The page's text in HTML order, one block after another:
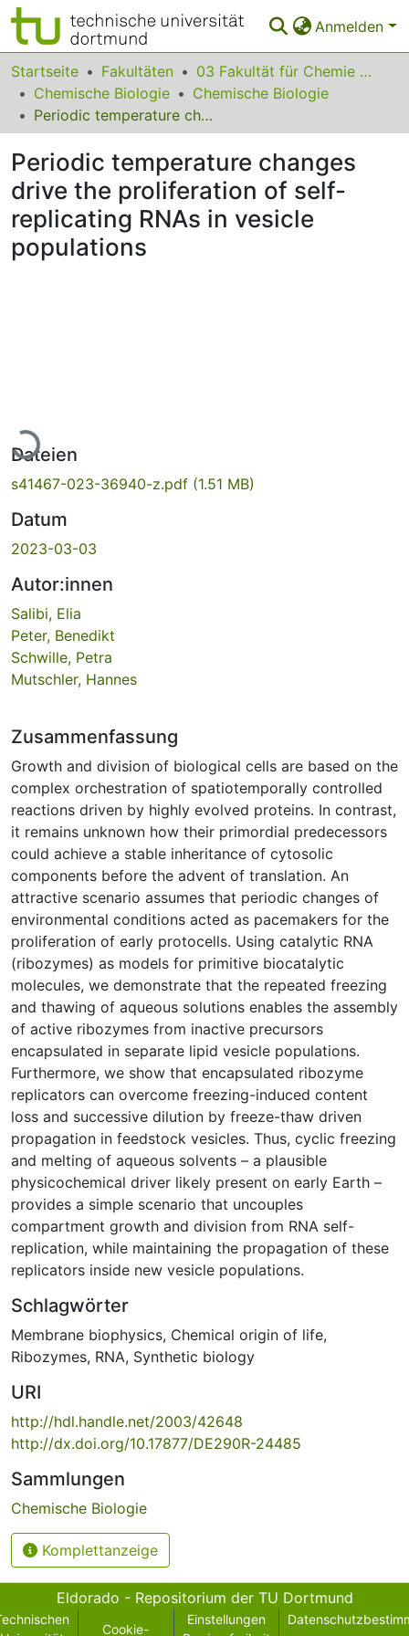
Anmelden
Bereiche & Sammlungen
Das gesamte Repositorium
FAQ
Leitlinien
Zurück zur Startseite
Startseite Fakultäten
03 Fakultät für Chemie und Chemische Biologie
Chemische Biologie
Chemische Biologie
Periodic temperature changes drive the proliferation of self-replicating RNAs in vesicle populations
Periodic temperature changes
drive the proliferation of self-
replicating RNAs in vesicle
populations
Lade...
Dateien
s41467-023-36940-z.pdf (1.51 MB)
Datum
2023-03-03
Autor:innen
Salibi, Elia
Peter, Benedikt
Schwille, Petra
Mutschler, Hannes
Zusammenfassung
Growth and division of biological cells are based on the
complex orchestration of spatiotemporally controlled
reactions driven by highly evolved proteins. In contrast,
it remains unknown how their primordial predecessors
could achieve a stable inheritance of cytosolic
components before the advent of translation. An
attractive scenario assumes that periodic changes of
environmental conditions acted as pacemakers for the
proliferation of early protocells. Using catalytic RNA
(ribozymes) as models for primitive biocatalytic
molecules, we demonstrate that the repeated freezing
and thawing of aqueous solutions enables the assembly
of active ribozymes from inactive precursors
encapsulated in separate lipid vesicle populations.
Furthermore, we show that encapsulated ribozyme
replicators can overcome freezing-induced content
loss and successive dilution by freeze-thaw driven
propagation in feedstock vesicles. Thus, cyclic freezing
and melting of aqueous solvents – a plausible
physicochemical driver likely present on early Earth –
provides a simple scenario that uncouples
compartment growth and division from RNA self-
replication, while maintaining the propagation of these
replicators inside new vesicle populations.
Schlagwörter
Membrane biophysics, Chemical origin of life,
Ribozymes, RNA, Synthetic biology
URI
http://hdl.handle.net/2003/42648
http://dx.doi.org/10.17877/DE290R-24485
Sammlungen
Chemische Biologie
Komplettanzeige
Eldorado - Repositorium der TU Dortmund
Cookie-
Einstellungen